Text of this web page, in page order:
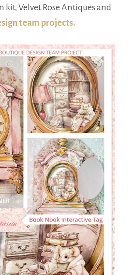
kit, Velvet Rose Antiques and
team projects.